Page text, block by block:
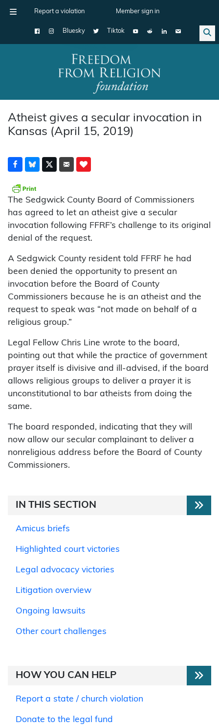
Report a violation Member sign in
Bluesky Tiktok
Main Navigation
Atheist gives a secular invocation in
Kansas (April 15, 2019)
The Sedgwick County Board of Commissioners
has agreed to let an atheist give a secular
invocation following FFRF’s challenge to its original
denial of the request.
A Sedgwick County resident told FFRF he had
been denied the opportunity to present an
invocation before the Board of County
Commissioners because he is an atheist and the
request to speak was “not made on behalf of a
religious group.”
Legal Fellow Chris Line wrote to the board,
pointing out that while the practice of government
prayer itself is divisive and ill-advised, if the board
allows religious groups to deliver a prayer it is
unconstitutional to bar atheists from doing the
same.
The board responded, indicating that they will
now allow our secular complainant to deliver a
nonreligious address before the Board of County
Commissioners.
IN THIS SECTION
Amicus briefs
Highlighted court victories
Legal advocacy victories
Litigation overview
Ongoing lawsuits
Other court challenges
HOW YOU CAN HELP
Report a state / church violation
Donate to the legal fund